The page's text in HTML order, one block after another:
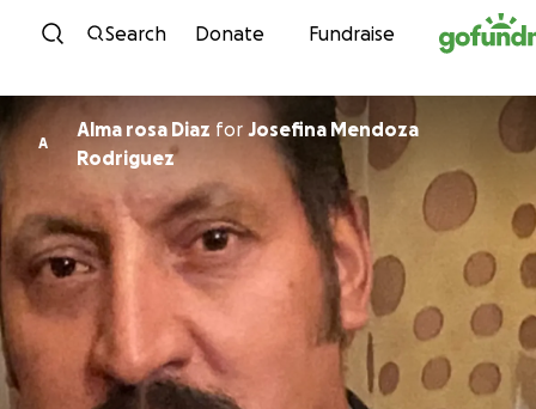
Skip to content
Search Donate Fundraise
A
Alma rosa Diaz for Josefina Mendoza
Rodriguez